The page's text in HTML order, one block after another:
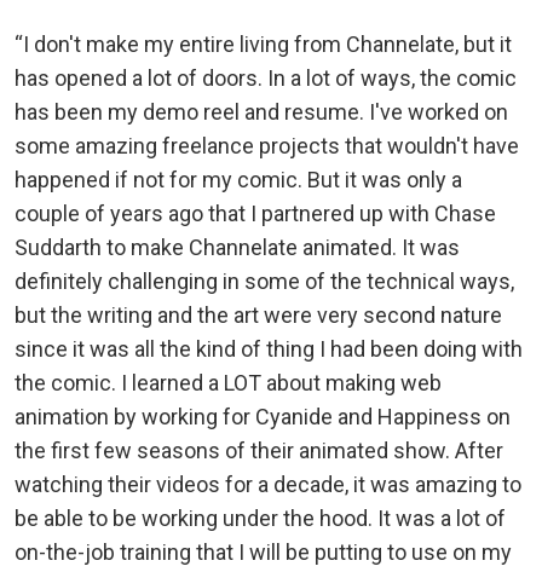
“I don't make my entire living from Channelate, but it
has opened a lot of doors. In a lot of ways, the comic
has been my demo reel and resume. I've worked on
some amazing freelance projects that wouldn't have
happened if not for my comic. But it was only a
couple of years ago that I partnered up with Chase
Suddarth to make Channelate animated. It was
definitely challenging in some of the technical ways,
but the writing and the art were very second nature
since it was all the kind of thing I had been doing with
the comic. I learned a LOT about making web
animation by working for Cyanide and Happiness on
the first few seasons of their animated show. After
watching their videos for a decade, it was amazing to
be able to be working under the hood. It was a lot of
on-the-job training that I will be putting to use on my